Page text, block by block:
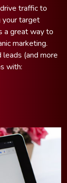
traffic to
target
a great way to
marketing.
(and more
with: